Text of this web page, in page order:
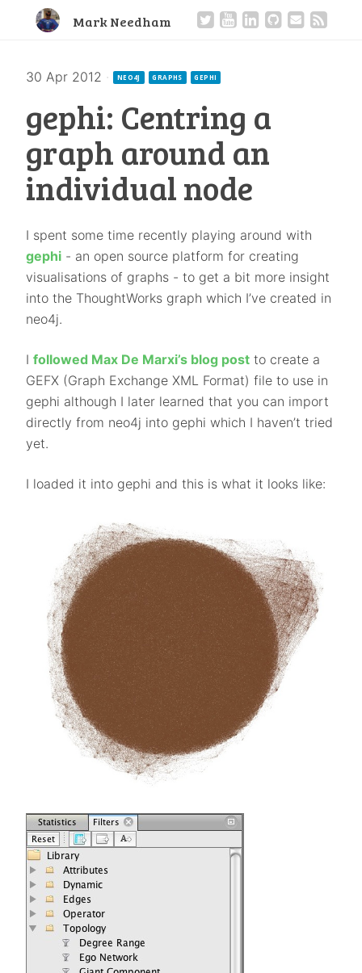
Mark Needham
30 Apr 2012 · NEO4J GRAPHS GEPHI
gephi: Centring a
graph around an
individual node
I spent some time recently playing around with
gephi - an open source platform for creating
visualisations of graphs - to get a bit more insight
into the ThoughtWorks graph which I’ve created in
neo4j.
I followed Max De Marxi’s blog post to create a
GEFX (Graph Exchange XML Format) file to use in
gephi although I later learned that you can import
directly from neo4j into gephi which I haven’t tried
yet.
I loaded it into gephi and this is what it looks like: